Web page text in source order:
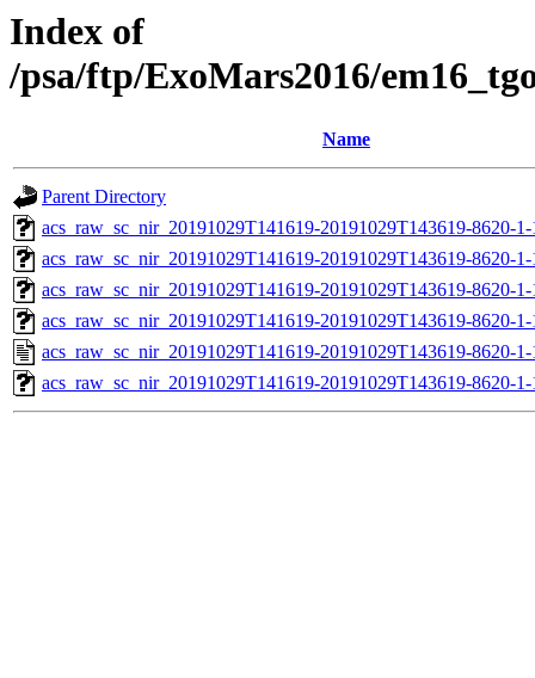
Index of
/psa/ftp/ExoMars2016/
Name
Parent Directory
acs_raw_sc_nir_20191029T141619-20191029T143619-8620-
acs_raw_sc_nir_20191029T141619-20191029T143619-8620-
acs_raw_sc_nir_20191029T141619-20191029T143619-8620-
acs_raw_sc_nir_20191029T141619-20191029T143619-8620-
acs_raw_sc_nir_20191029T141619-20191029T143619-8620-
acs_raw_sc_nir_20191029T141619-20191029T143619-8620-